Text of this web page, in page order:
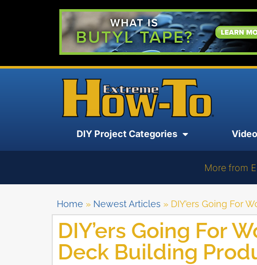
DIY Project Categories
More from
Home » Newest Articles » DIY’ers Going For
DIY’ers Going For
Deck Building